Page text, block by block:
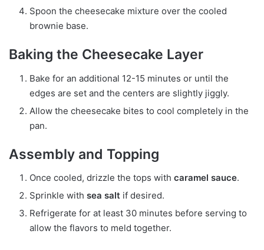
Spoon the cheesecake mixture over the cooled
brownie base.
Baking the Cheesecake Layer
Bake for an additional 12-15 minutes or until the
edges are set and the centers are slightly jiggly.
Allow the cheesecake bites to cool completely in the
pan.
Assembly and Topping
Once cooled, drizzle the tops with caramel sauce.
Sprinkle with sea salt if desired.
Refrigerate for at least 30 minutes before serving to
allow the flavors to meld together.